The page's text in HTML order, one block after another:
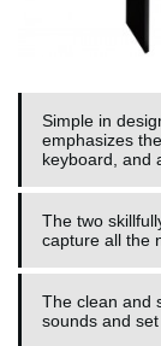
Simple in
emphasizes
keyboard, and
The two
capture all the
The clean and
sounds and